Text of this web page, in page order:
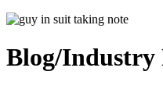
Blog/Industry